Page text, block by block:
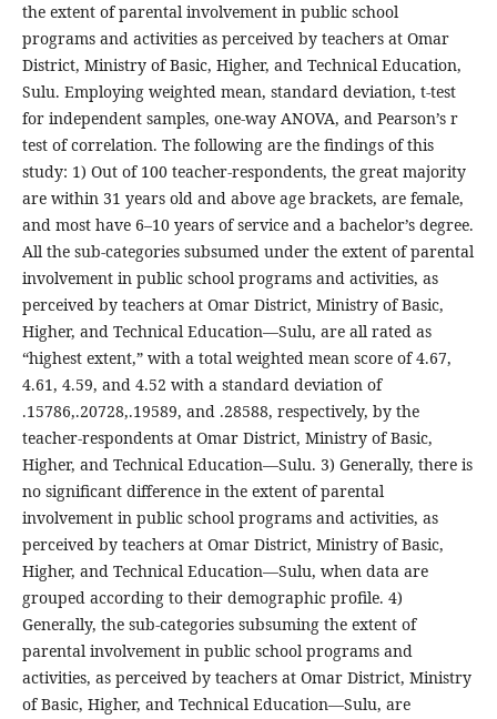
the extent of parental involvement in public school
programs and activities as perceived by teachers at Omar
District, Ministry of Basic, Higher, and Technical Education,
Sulu. Employing weighted mean, standard deviation, t-test
for independent samples, one-way ANOVA, and Pearson’s r
test of correlation. The following are the findings of this
study: 1) Out of 100 teacher-respondents, the great majority
are within 31 years old and above age brackets, are female,
and most have 6–10 years of service and a bachelor’s degree.
All the sub-categories subsumed under the extent of parental
involvement in public school programs and activities, as
perceived by teachers at Omar District, Ministry of Basic,
Higher, and Technical Education—Sulu, are all rated as
“highest extent,” with a total weighted mean score of 4.67,
4.61, 4.59, and 4.52 with a standard deviation of
.15786,.20728,.19589, and .28588, respectively, by the
teacher-respondents at Omar District, Ministry of Basic,
Higher, and Technical Education—Sulu. 3) Generally, there is
no significant difference in the extent of parental
involvement in public school programs and activities, as
perceived by teachers at Omar District, Ministry of Basic,
Higher, and Technical Education—Sulu, when data are
grouped according to their demographic profile. 4)
Generally, the sub-categories subsuming the extent of
parental involvement in public school programs and
activities, as perceived by teachers at Omar District, Ministry
of Basic, Higher, and Technical Education—Sulu, are